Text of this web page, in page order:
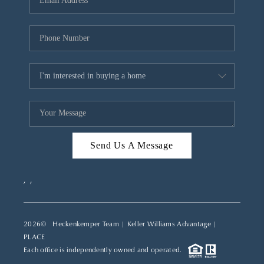
CAREERS
ABOUT PLACE
CONNECT
TOP AREAS
Send Us A Message
, ,
2026© Heckenkemper Team | Keller Williams Advantage |
PLACE
Each office is independently owned and operated.